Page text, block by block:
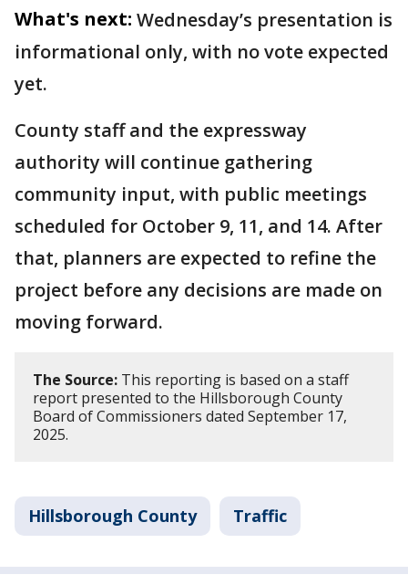
What's next: Wednesday’s presentation is
informational only, with no vote expected
yet.
County staff and the expressway
authority will continue gathering
community input, with public meetings
scheduled for October 9, 11, and 14. After
that, planners are expected to refine the
project before any decisions are made on
moving forward.
The Source: This reporting is based on a staff
report presented to the Hillsborough County
Board of Commissioners dated September 17,
2025.
Hillsborough County Traffic